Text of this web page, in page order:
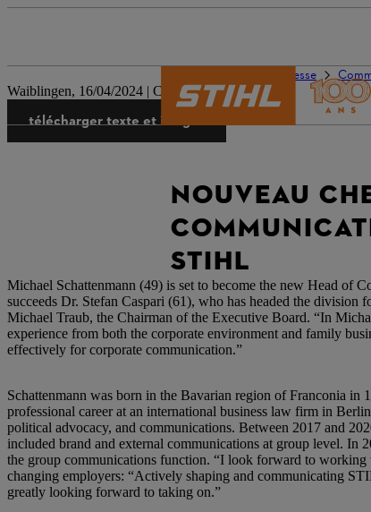
Presse
Waiblingen, 16/04/2024 | Corporate Press Release
télécharger texte et images
NOUVEAU
STIHL
Michael Schattenmann (49) is set to become the new Head
succeeds Dr. Stefan Caspari (61), who has headed the
Michael Traub, the Chairman of the Executive Board. “In
experience from both the corporate environment and family
effectively for corporate communication.”
Schattenmann was born in the Bavarian region of Franconia
professional career at an international business law firm in
political advocacy, and communications. Between 2017 and
included brand and external communications at group level. In
the group communications function. “I look forward to
changing employers: “Actively shaping and communicating
greatly looking forward to taking on.”